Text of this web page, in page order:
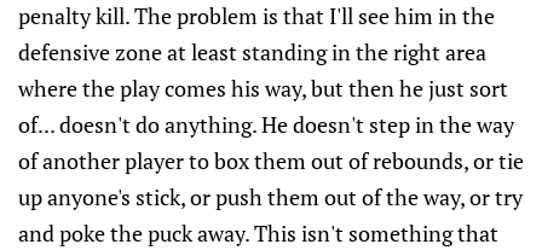
penalty kill. The problem is that I'll see him in the
defensive zone at least standing in the right area
where the play comes his way, but then he just sort
of... doesn't do anything. He doesn't step in the way
of another player to box them out of rebounds, or tie
up anyone's stick, or push them out of the way, or try
and poke the puck away. This isn't something that